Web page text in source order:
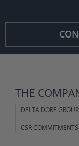
THE
DELTA DORE GROUP
CSR COMMITMENTS